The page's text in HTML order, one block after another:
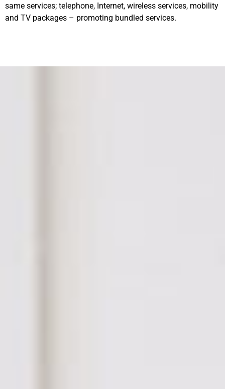
same services; telephone, Internet, wireless services, mobility
and TV packages – promoting bundled services.